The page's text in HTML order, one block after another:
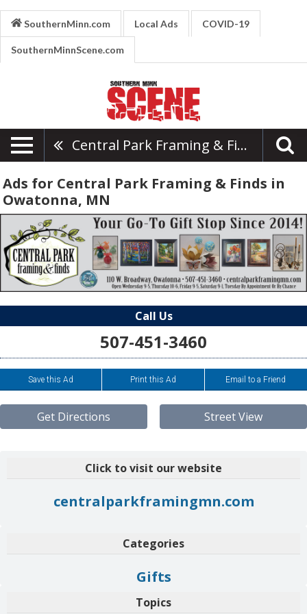
SouthernMinn.com Local Ads COVID-19
SouthernMinnScene.com
Central Park Framing & Finds
Ads for Central Park Framing & Finds in
Owatonna, MN
Call Us
507-451-3460
Save this Ad Print this Ad Email to a Friend
Get Directions Street View
Click to visit our website
centralparkframingmn.com
Categories
Gifts
Topics